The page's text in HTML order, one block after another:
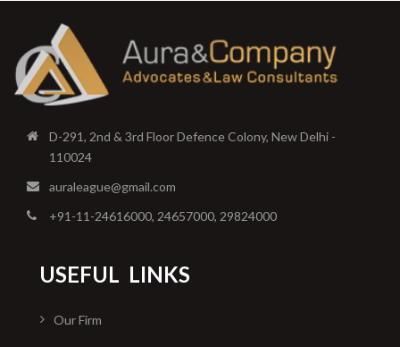
D-291, 2nd & 3rd Floor Defence Colony, New Delhi -
110024
auraleague@gmail.com
+91-11-24616000, 24657000, 29824000
USEFUL LINKS
Our Firm